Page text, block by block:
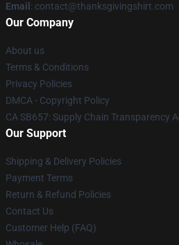
Email : contact@thanksgivingshirt.com
Our Company
About us
Terms & Conditions
Privacy Policies
DMCA - Copyright Policy
CA SB657: Supply Chain Transparency
Our Support
Shipping & Delivery Policies
Payment Terms
Return & Refund Policies
Contact Us
Customer Help (FAQ)